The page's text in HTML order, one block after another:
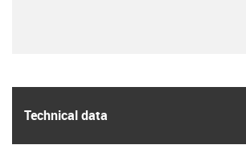
Technical data